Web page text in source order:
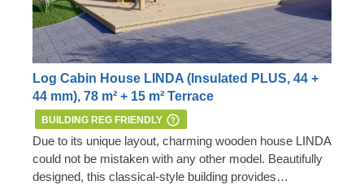
Log Cabin House LINDA (Insulated PLUS, 44 +
44 mm), 78 m² + 15 m² Terrace
BUILDING REG FRIENDLY
Due to its unique layout, charming wooden house LINDA
could not be mistaken with any other model. Beautifully
designed, this classical-style building provides